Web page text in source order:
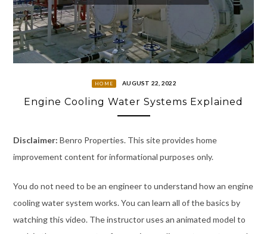
HOME AUGUST 22, 2022
Engine Cooling Water Systems Explained
Disclaimer: Benro Properties. This site provides home
improvement content for informational purposes only.
You do not need to be an engineer to understand how an engine
cooling water system works. You can learn all of the basics by
watching this video. The instructor uses an animated model to